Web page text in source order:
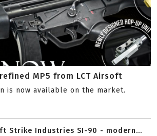
refined MP5 from LCT Airsoft
is now available on the market.
Strike Industries SI-90 - modern...